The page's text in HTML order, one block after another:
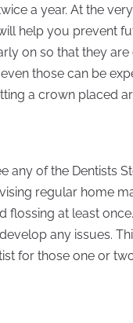
a year. At the
help you prevent
on so that they are
those can be
a crown placed
any of the Dentists
regular home
flossing at least
any issues.
for those one or